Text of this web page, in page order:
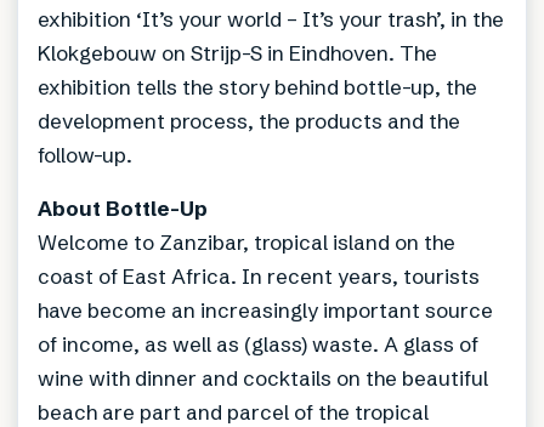
exhibition ‘It’s your world – It’s your trash’, in the
Klokgebouw on Strijp-S in Eindhoven. The
exhibition tells the story behind bottle-up, the
development process, the products and the
follow-up.
About Bottle-Up
Welcome to Zanzibar, tropical island on the
coast of East Africa. In recent years, tourists
have become an increasingly important source
of income, as well as (glass) waste. A glass of
wine with dinner and cocktails on the beautiful
beach are part and parcel of the tropical